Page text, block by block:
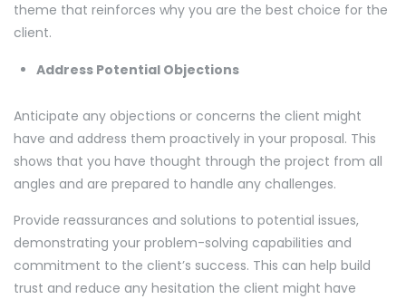
theme that reinforces why you are the best choice for the
client.
Address Potential Objections
Anticipate any objections or concerns the client might
have and address them proactively in your proposal. This
shows that you have thought through the project from all
angles and are prepared to handle any challenges.
Provide reassurances and solutions to potential issues,
demonstrating your problem-solving capabilities and
commitment to the client’s success. This can help build
trust and reduce any hesitation the client might have